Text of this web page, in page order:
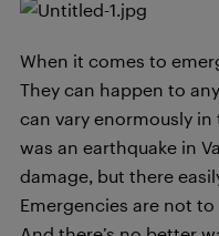
When it comes to
They can happen to
can vary enormously
was an earthquake in
damage, but there
Emergencies are not